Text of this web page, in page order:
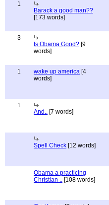
1
Barack a good man??
[173 words]
3
Is Obama Good? [9
words]
1
wake up america [4
words]
1
And.. [7 words]
Spell Check [12 words]
Obama a practicing
Christian .. [108 words]